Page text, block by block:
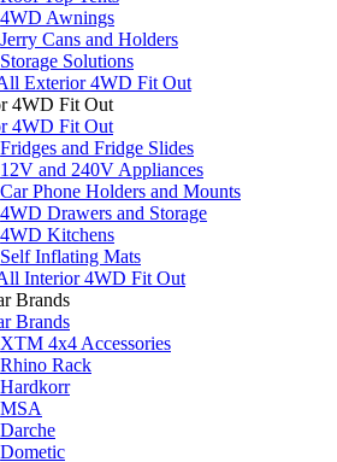
4WD Awnings
Jerry Cans and Holders
Storage Solutions
Exterior 4WD Fit Out
4WD Fit Out
4WD Fit Out
Fridges and Fridge Slides
12V and 240V Appliances
Car Phone Holders and Mounts
4WD Drawers and Storage
4WD Kitchens
Self Inflating Mats
Interior 4WD Fit Out
Brands
Brands
XTM 4x4 Accessories
Rhino Rack
Hardkorr
MSA
Darche
Dometic